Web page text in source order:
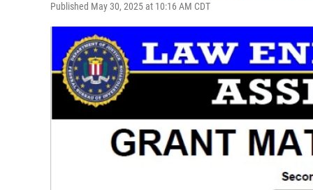
Published May 30, 2025 at 10:16 AM CDT